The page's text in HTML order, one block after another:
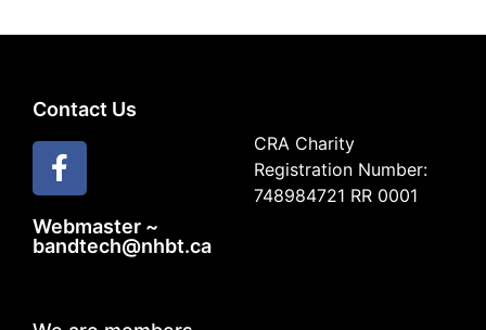
Contact Us
Webmaster ~
bandtech@nhbt.ca
CRA Charity
Registration Number:
748984721 RR 0001